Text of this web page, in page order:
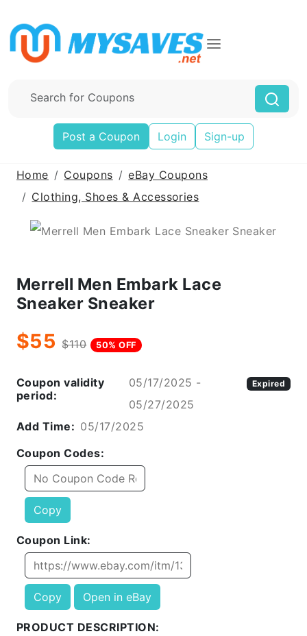
Post a Coupon Login Sign-up
Home Coupons
eBay Coupons
Clothing, Shoes & Accessories
Merrell Men Embark Lace
Sneaker Sneaker
$55 $110 50% OFF
Coupon validity
period:
05/17/2025 -
05/27/2025
Expired
Add Time: 05/17/2025
Coupon Codes:
Copy
Coupon Link:
Copy Open in eBay
PRODUCT DESCRIPTION: